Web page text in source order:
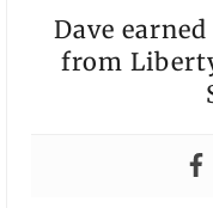
Dave
from